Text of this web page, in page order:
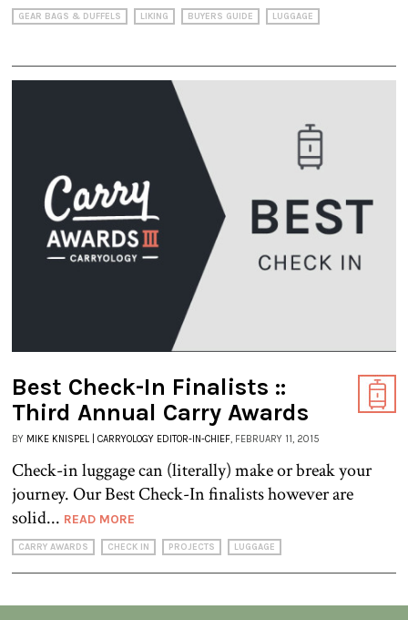
GEAR BAGS & DUFFELS LIKING BUYERS GUIDE LUGGAGE
Best Check-In Finalists ::
Third Annual Carry Awards
BY MIKE KNISPEL | CARRYOLOGY EDITOR-IN-CHIEF, FEBRUARY 11, 2015
Check-in luggage can (literally) make or break your
journey. Our Best Check-In finalists however are
solid... READ MORE
CARRY AWARDS CHECK IN PROJECTS LUGGAGE